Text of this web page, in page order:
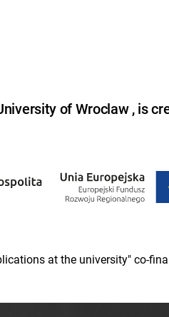
of Wroclaw , is
at the university" co-